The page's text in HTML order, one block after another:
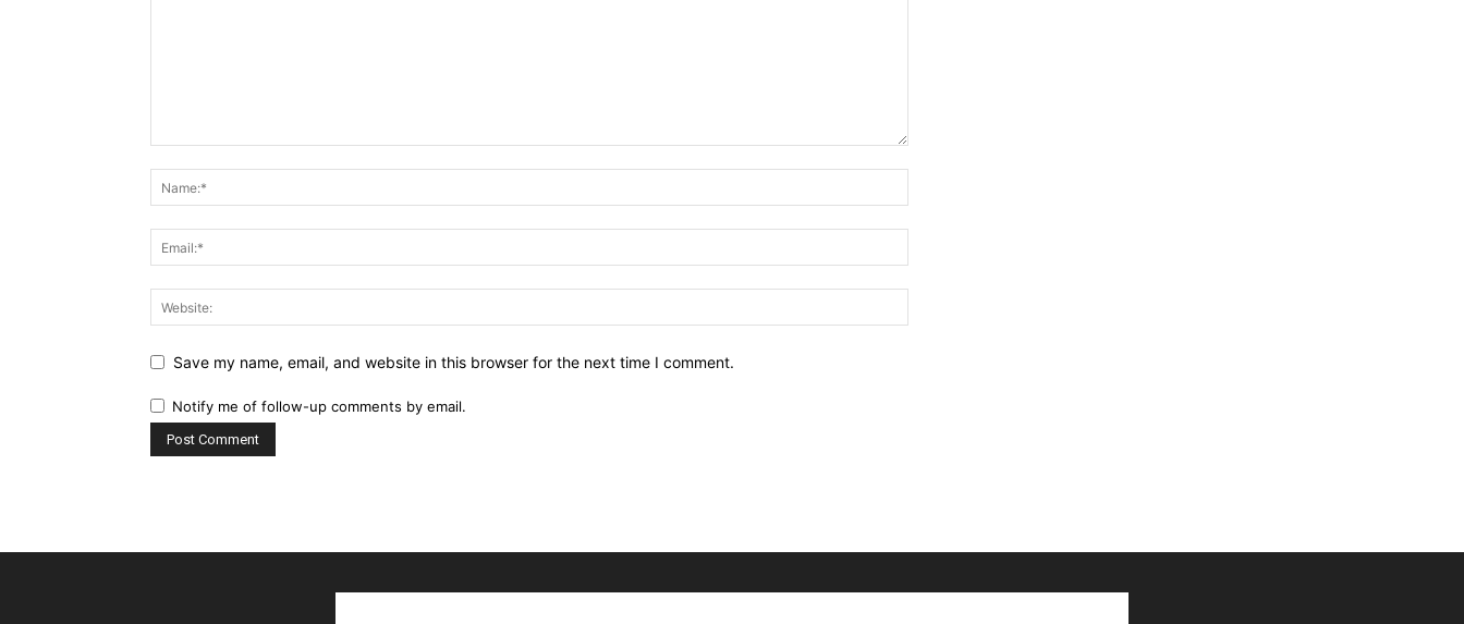
Save my name, email, and website in this browser for the next time I comment.
Notify me of follow-up comments by email.